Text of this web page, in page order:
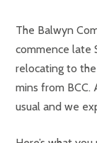
The Balwyn
commence late
relocating to
mins from BCC.
usual and we